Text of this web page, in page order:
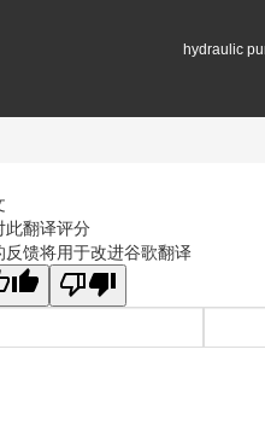
hydraulic
此翻译评分
反馈将用于改进谷歌翻译